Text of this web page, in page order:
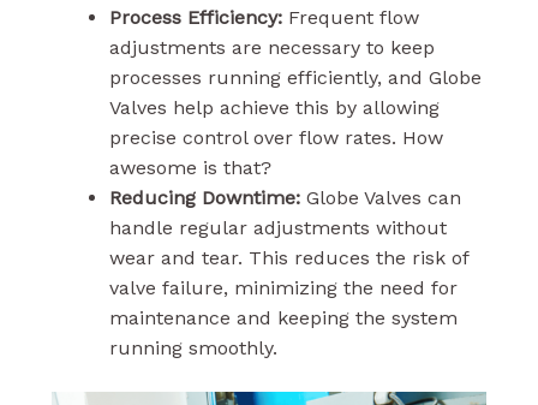
Process Efficiency:Frequent flow
adjustments are necessary to keep
processes running efficiently, and Globe
Valves help achieve this by allowing
precise control over flow rates. How
awesome is that?
Reducing Downtime:Globe Valves can
handle regular adjustments without
wear and tear. This reduces the risk of
valve failure, minimizing the need for
maintenance and keeping the system
running smoothly.